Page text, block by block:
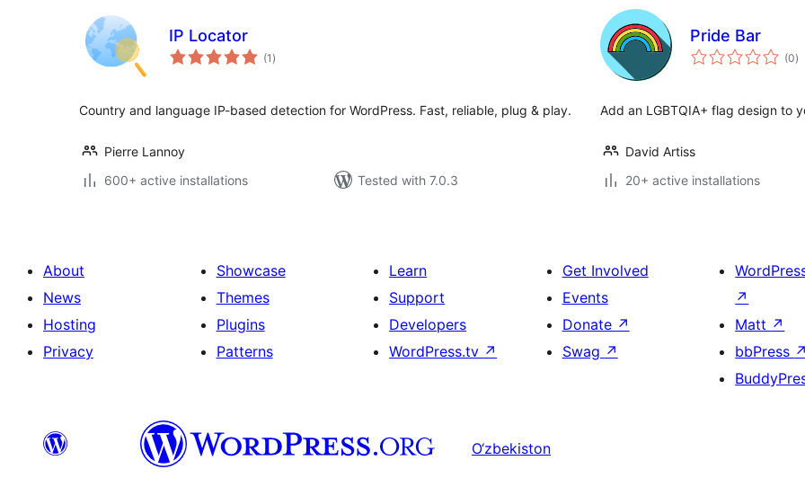
IP Locator
(1 total
ratings
)
Country and language IP-based detection for WordPress. Fast, reliable, plug & play.
Pierre Lannoy
600+ active installations
Tested with 7.0.3
Pride Bar
(0)
Add an LGBTQIA+ flag design to
David Artiss
20+ active installations
About
News
Hosting
Privacy
Showcase
Themes
Plugins
Patterns
Learn
Support
Developers
WordPress.tv ↗
Get Involved
Events
Donate ↗
Swag ↗
↗
Matt ↗
bbPress ↗
O‘zbekiston